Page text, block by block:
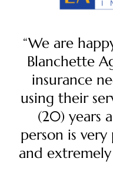
“We are
Blanchette
insurance
using their
(20) years
person is
and